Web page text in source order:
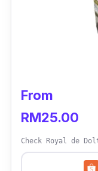
profile,
notes. Tasters
its excellent
From
RM25.00
Check Royal de